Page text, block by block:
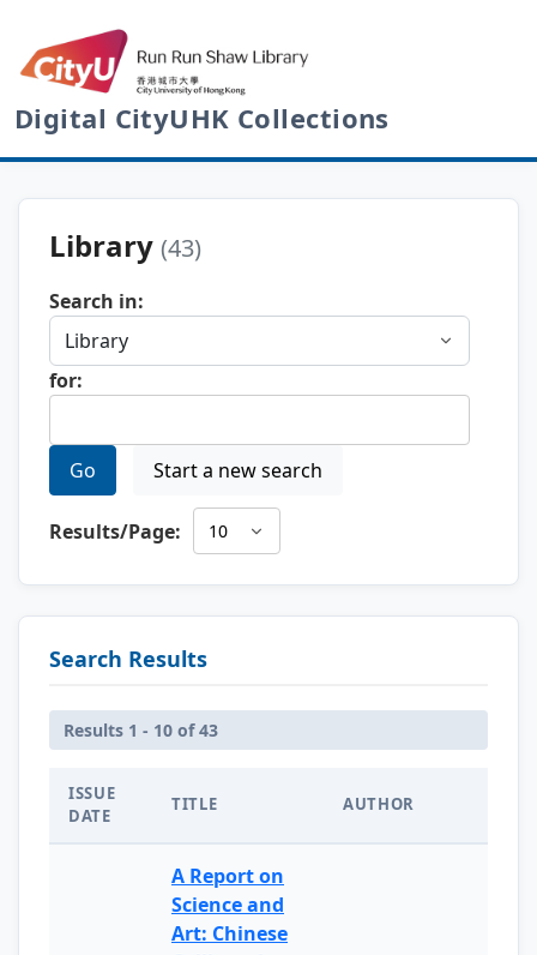
Digital CityUHK Collections
Library (43)
Search in:
for:
Go Start a new search
Results/Page:
Search Results
Results 1 - 10 of 43
ISSUE
DATE
TITLE AUTHOR
A Report on
Science and
Art: Chinese